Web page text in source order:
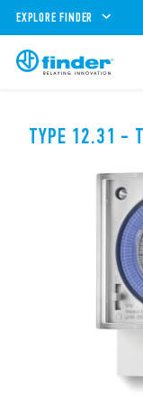
EXPLORE FINDER
TYPE 12.31 -